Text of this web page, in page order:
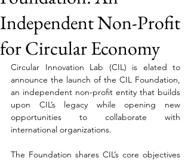
Independent Non-Profit
for Circular Economy
Circular Innovation Lab (CIL) is elated to
announce the launch of the CIL Foundation,
an independent non-profit entity that builds
upon CIL’s legacy while opening new
opportunities to collaborate with
international organizations.
The Foundation shares CIL’s core objectives